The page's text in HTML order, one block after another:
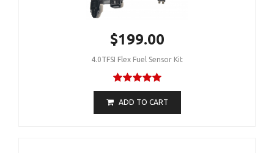
$199.00
4.0TFSI Flex Fuel Sensor Kit
ADD TO CART